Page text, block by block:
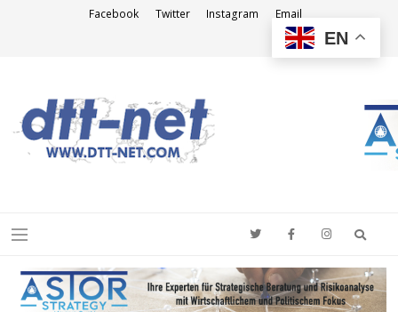
Facebook Twitter Instagram Email
Menu
EN